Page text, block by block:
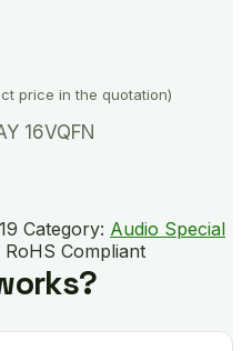
price in the quotation)
16VQFN
Category: Audio Special
Compliant